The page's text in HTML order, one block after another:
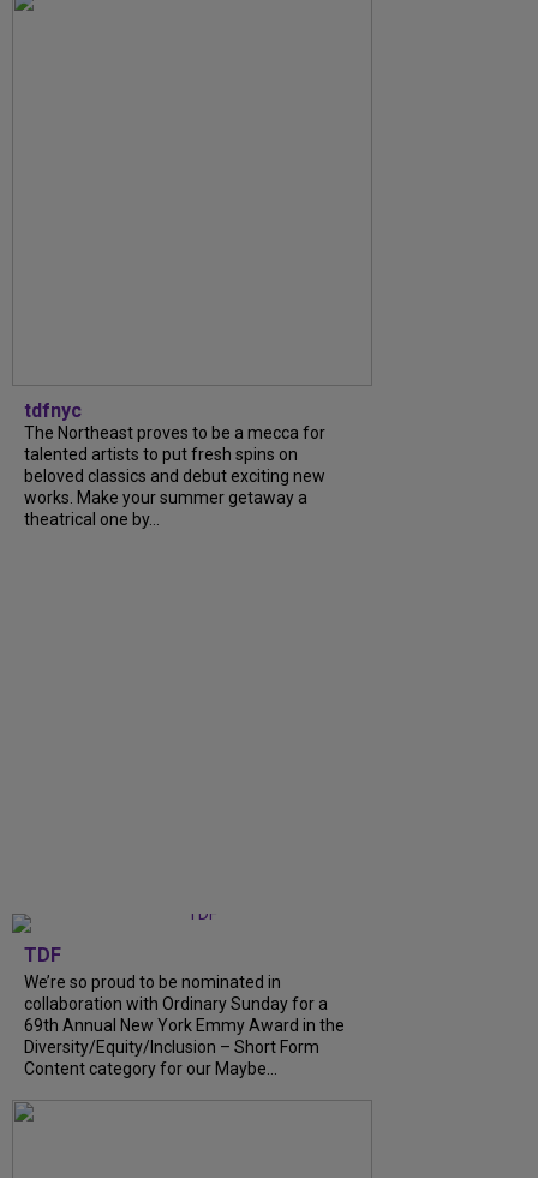
tdfnyc
The Northeast proves to be a mecca for
talented artists to put fresh spins on
beloved classics and debut exciting new
works. Make your summer getaway a
theatrical one by...
TDF
We’re so proud to be nominated in
collaboration with Ordinary Sunday for a
69th Annual New York Emmy Award in the
Diversity/Equity/Inclusion – Short Form
Content category for our Maybe...